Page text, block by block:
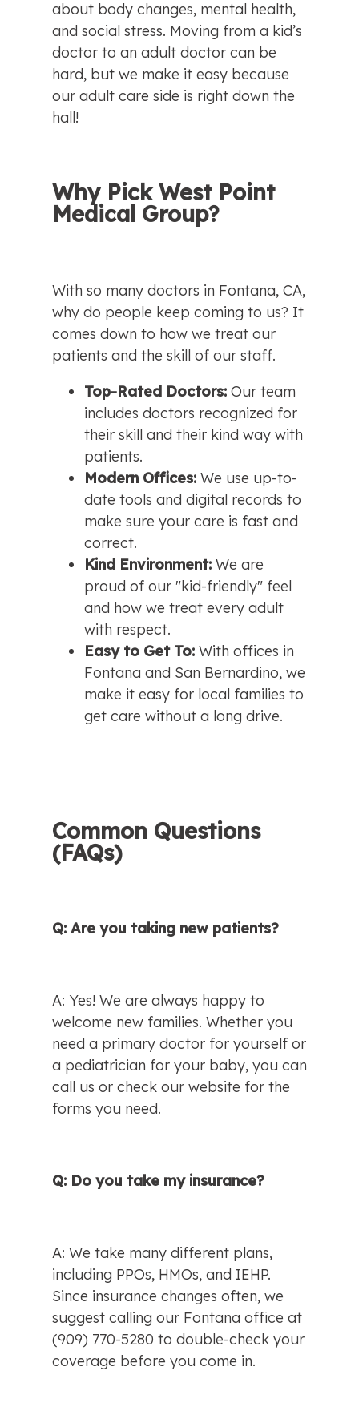
about body changes, mental health,
and social stress. Moving from a kid’s
doctor to an adult doctor can be
hard, but we make it easy because
our adult care side is right down the
hall!
Why Pick West Point
Medical Group?
With so many doctors in Fontana, CA,
why do people keep coming to us? It
comes down to how we treat our
patients and the skill of our staff.
Top-Rated Doctors: Our team
includes doctors recognized for
their skill and their kind way with
patients.
Modern Offices: We use up-to-
date tools and digital records to
make sure your care is fast and
correct.
Kind Environment: We are
proud of our "kid-friendly" feel
and how we treat every adult
with respect.
Easy to Get To: With offices in
Fontana and San Bernardino, we
make it easy for local families to
get care without a long drive.
Common Questions
(FAQs)
Q: Are you taking new patients?
A: Yes! We are always happy to
welcome new families. Whether you
need a primary doctor for yourself or
a pediatrician for your baby, you can
call us or check our website for the
forms you need.
Q: Do you take my insurance?
A: We take many different plans,
including PPOs, HMOs, and IEHP.
Since insurance changes often, we
suggest calling our Fontana office at
(909) 770-5280 to double-check your
coverage before you come in.